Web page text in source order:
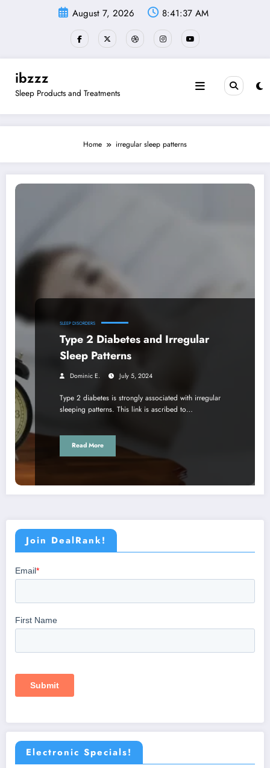
August 7, 2026 8:41:38 AM
ibzzz
Sleep Products and Treatments
Home irregular sleep patterns
SLEEP DISORDERS
Type 2 Diabetes and Irregular
Sleep Patterns
Dominic E. July 5, 2024
Type 2 diabetes is strongly associated with irregular
sleeping patterns. This link is ascribed to…
Read More
Join DealRank!
Electronic Specials!